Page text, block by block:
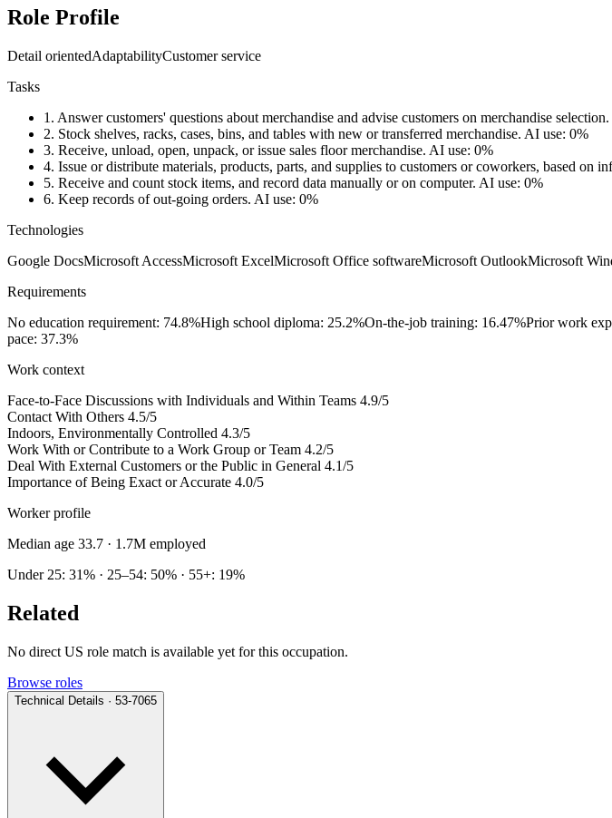
Role Profile
Detail orientedAdaptabilityCustomer service
Tasks
1. Answer customers' questions about merchandise and advise customers on merchandise selection.
2. Stock shelves, racks, cases, bins, and tables with new or transferred merchandise. AI use: 0%
3. Receive, unload, open, unpack, or issue sales floor merchandise. AI use: 0%
4. Issue or distribute materials, products, parts, and supplies to customers or coworkers, based on
5. Receive and count stock items, and record data manually or on computer. AI use: 0%
6. Keep records of out-going orders. AI use: 0%
Technologies
Google DocsMicrosoft AccessMicrosoft ExcelMicrosoft Office softwareMicrosoft OutlookMicrosoft
Requirements
No education requirement: 74.8%High school diploma: 25.2%On-the-job training: 16.47%Prior work
pace: 37.3%
Work context
Face-to-Face Discussions with Individuals and Within Teams 4.9/5
Contact With Others 4.5/5
Indoors, Environmentally Controlled 4.3/5
Work With or Contribute to a Work Group or Team 4.2/5
Deal With External Customers or the Public in General 4.1/5
Importance of Being Exact or Accurate 4.0/5
Worker profile
Median age 33.7 · 1.7M employed
Under 25: 31% · 25–54: 50% · 55+: 19%
Related
No direct US role match is available yet for this occupation.
Browse roles
Technical Details · 53-7065